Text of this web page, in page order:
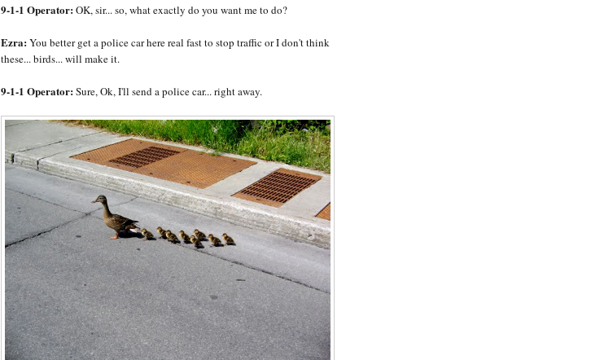
9-1-1 Operator: OK, sir... so, what exactly do you want me to do?
Ezra: You better get a police car here real fast to stop traffic or I don't think
these... birds... will make it.
9-1-1 Operator: Sure, Ok, I'll send a police car... right away.